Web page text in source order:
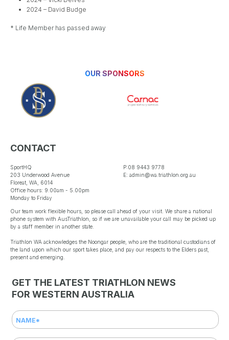
2024 – David Budge
* Life Member has passed away
OUR SPONSORS
CONTACT
SportHQ
203 Underwood Avenue
Floreat, WA, 6014
Office hours: 9.00am - 5.00pm
Monday to Friday
P:08 9443 9778
E: admin@wa.triathlon.org.au
Our team work flexible hours, so please call ahead of your visit. We share a national
phone system with AusTriathlon, so if we are unavailable your call may be picked up
by a staff member in another state.
Triathlon WA acknowledges the Noongar people, who are the traditional custodians of
the land upon which our sport takes place, and pay our respects to the Elders past,
present and emerging.
GET THE LATEST TRIATHLON NEWS
FOR WESTERN AUSTRALIA